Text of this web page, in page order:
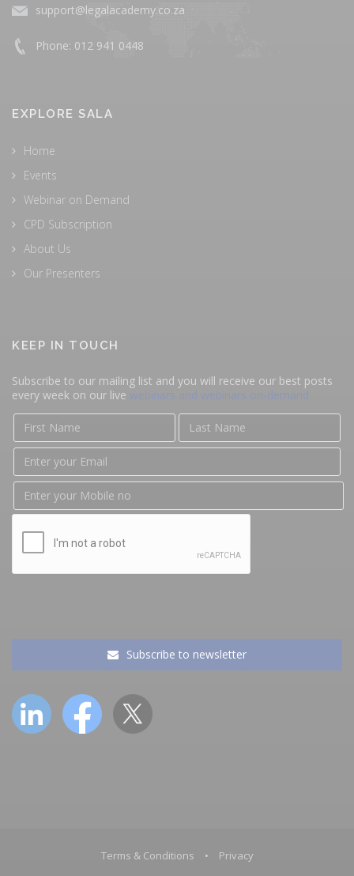
support@legalacademy.co.za
Phone: 012 941 0448
EXPLORE SALA
Home
Events
Webinar on Demand
CPD Subscription
About Us
Our Presenters
KEEP IN TOUCH
Subscribe to our mailing list and you will receive our best posts
every week on our live webinars and webinars on-demand
Subscribe to newsletter
Terms & Conditions • Privacy